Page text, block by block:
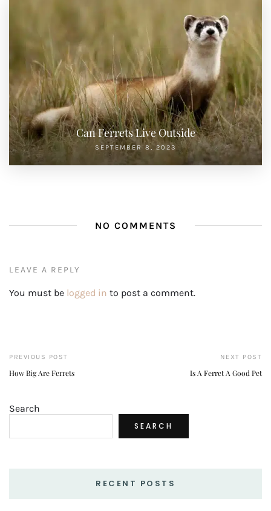
Can Ferrets Live Outside
SEPTEMBER 8, 2023
NO COMMENTS
LEAVE A REPLY
You must be logged in to post a comment.
PREVIOUS POST
How Big Are Ferrets
NEXT POST
Is A Ferret A Good Pet
Search
SEARCH
RECENT POSTS